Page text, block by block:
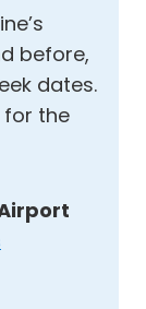
before,
dates.
for the